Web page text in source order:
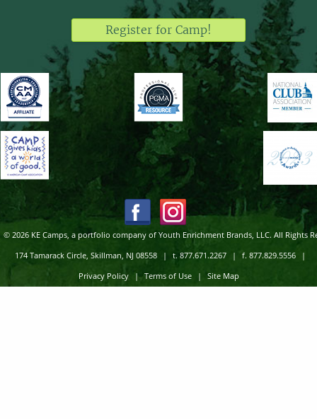
Register for Camp!
© 2026 KE Camps, a portfolio company of Youth Enrichment Brands, LLC. All Rights
174 Tamarack Circle, Skillman, NJ 08558 | t. 877.671.2267 | f. 877.829.5556 |
Privacy Policy | Terms of Use | Site Map